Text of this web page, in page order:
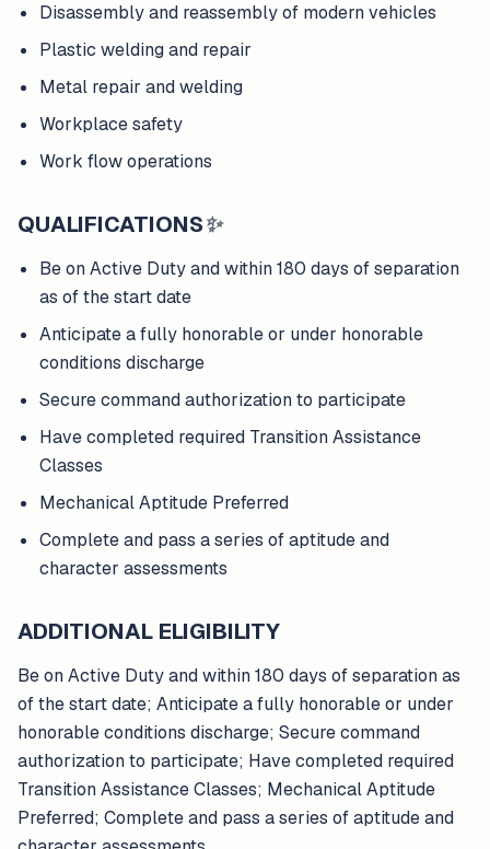
Disassembly and reassembly of modern vehicles
Plastic welding and repair
Metal repair and welding
Workplace safety
Work flow operations
QUALIFICATIONS✨
Be on Active Duty and within 180 days of separation
as of the start date
Anticipate a fully honorable or under honorable
conditions discharge
Secure command authorization to participate
Have completed required Transition Assistance
Classes
Mechanical Aptitude Preferred
Complete and pass a series of aptitude and
character assessments
ADDITIONAL ELIGIBILITY
Be on Active Duty and within 180 days of separation as
of the start date; Anticipate a fully honorable or under
honorable conditions discharge; Secure command
authorization to participate; Have completed required
Transition Assistance Classes; Mechanical Aptitude
Preferred; Complete and pass a series of aptitude and